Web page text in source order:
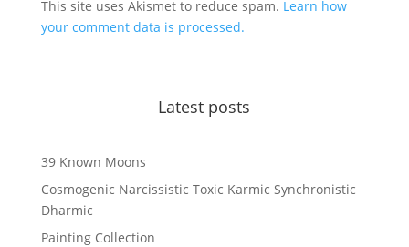
This site uses Akismet to reduce spam. Learn how
your comment data is processed.
Latest posts
39 Known Moons
Cosmogenic Narcissistic Toxic Karmic Synchronistic
Dharmic
Painting Collection